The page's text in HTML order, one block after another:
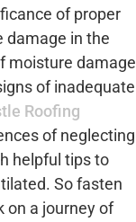
of proper
damage in the
moisture damage
of inadequate
Roofing
of neglecting
helpful tips to
So fasten
on a journey of